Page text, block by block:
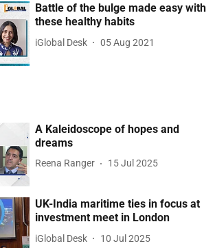
Battle of the bulge made easy with
these healthy habits
iGlobal Desk 05 Aug 2021
A Kaleidoscope of hopes and
dreams
Reena Ranger 15 Jul 2025
UK-India maritime ties in focus at
investment meet in London
iGlobal Desk 10 Jul 2025